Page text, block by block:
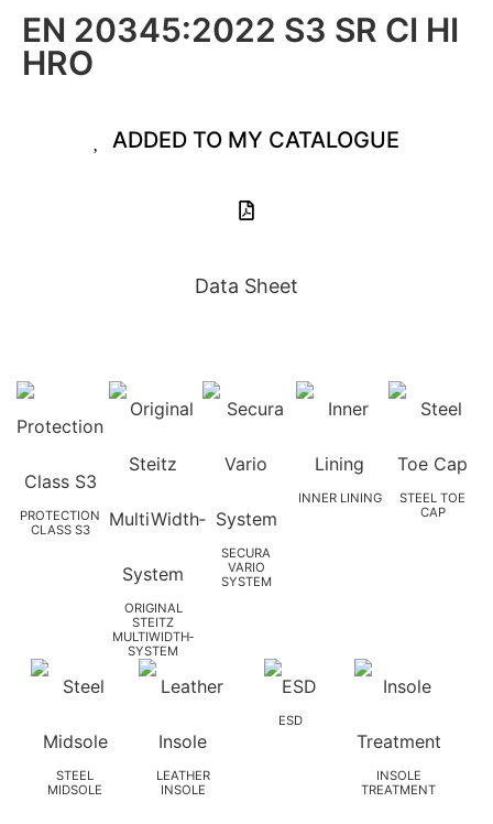
EN 20345:2022 S3 SR CI HI
HRO
ADDED TO MY CATALOGUE
Data Sheet
PROTECTION
CLASS S3
ORIGINAL
STEITZ
MULTIWIDTH­
SYSTEM
SECURA
VARIO
SYSTEM
INNER LINING
STEEL TOE
CAP
STEEL
MIDSOLE
LEATHER
INSOLE
ESD
INSOLE
TREATMENT